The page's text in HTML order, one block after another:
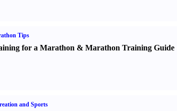
Tips
for a Marathon & Marathon Training Guide
and Sports